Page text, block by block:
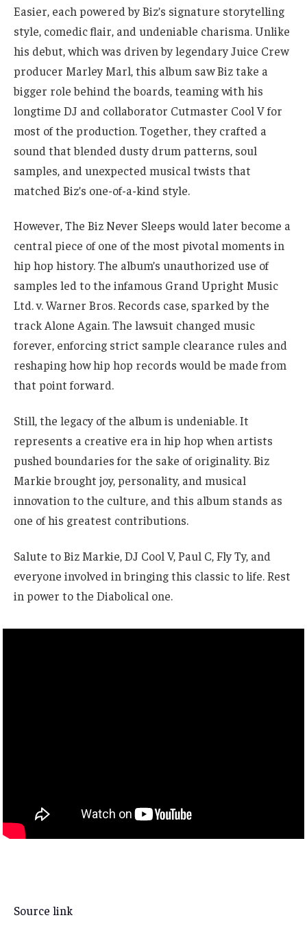
Easier, each powered by Biz’s signature storytelling
style, comedic flair, and undeniable charisma. Unlike
his debut, which was driven by legendary Juice Crew
producer Marley Marl, this album saw Biz take a
bigger role behind the boards, teaming with his
longtime DJ and collaborator Cutmaster Cool V for
most of the production. Together, they crafted a
sound that blended dusty drum patterns, soul
samples, and unexpected musical twists that
matched Biz’s one-of-a-kind style.
However, The Biz Never Sleeps would later become a
central piece of one of the most pivotal moments in
hip hop history. The album’s unauthorized use of
samples led to the infamous Grand Upright Music
Ltd. v. Warner Bros. Records case, sparked by the
track Alone Again. The lawsuit changed music
forever, enforcing strict sample clearance rules and
reshaping how hip hop records would be made from
that point forward.
Still, the legacy of the album is undeniable. It
represents a creative era in hip hop when artists
pushed boundaries for the sake of originality. Biz
Markie brought joy, personality, and musical
innovation to the culture, and this album stands as
one of his greatest contributions.
Salute to Biz Markie, DJ Cool V, Paul C, Fly Ty, and
everyone involved in bringing this classic to life. Rest
in power to the Diabolical one.
Source link